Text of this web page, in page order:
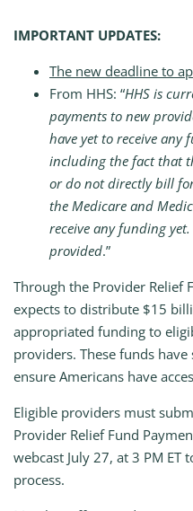
IMPORTANT UPDATES:
The new deadline to
From HHS: “HHS is
payments to new
have yet to receive any
including the fact that
or do not directly bill
the Medicare and
receive any funding
provided.”
Through the Provider Relief
expects to distribute $15
appropriated funding to
providers. These funds
ensure Americans have
Eligible providers must
Provider Relief Fund
webcast July 27, at 3 PM ET
process.